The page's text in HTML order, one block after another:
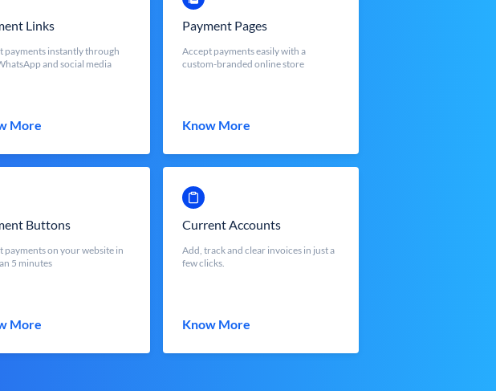
Links
payments instantly through
and social media
More
Payment Pages
Accept payments easily with a
custom-branded online store
Know More
Buttons
payments on your website in
5 minutes
More
Current Accounts
Add, track and clear invoices in just a
few clicks.
Know More